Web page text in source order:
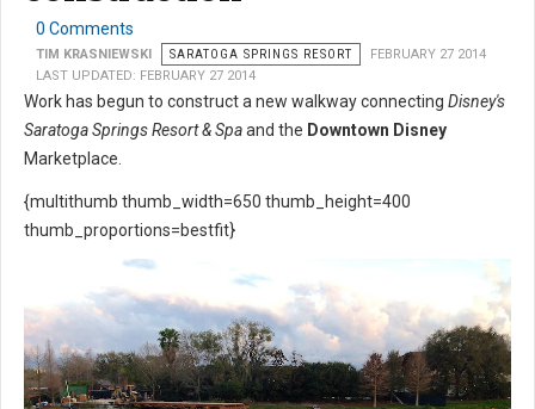
0 Comments
TIM KRASNIEWSKI SARATOGA SPRINGS RESORT
FEBRUARY 27 2014
LAST UPDATED: FEBRUARY 27 2014
Work has begun to construct a new walkway connecting Disney's
Saratoga Springs Resort & Spaand the Downtown Disney
Marketplace.
{multithumb thumb_width=650 thumb_height=400
thumb_proportions=bestfit}